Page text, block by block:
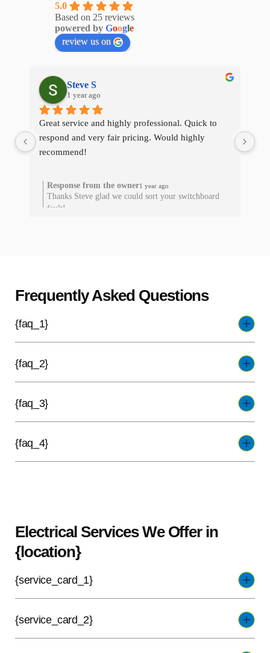
5.0
Based on 25 reviews
powered byGoogle
review us on
Steve S
1 year ago
Great service and highly professional. Quick to
respond and very fair pricing. Would highly
recommend!
Response from the owner1 year ago
Thanks Steve glad we could sort your switchboard
fault!
Frequently Asked Questions
{faq_1}
{faq_2}
{faq_3}
{faq_4}
Electrical Services We Offer in
{location}
{service_card_1}
{service_card_2}